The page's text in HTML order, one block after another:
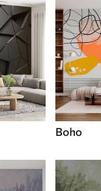
Boho